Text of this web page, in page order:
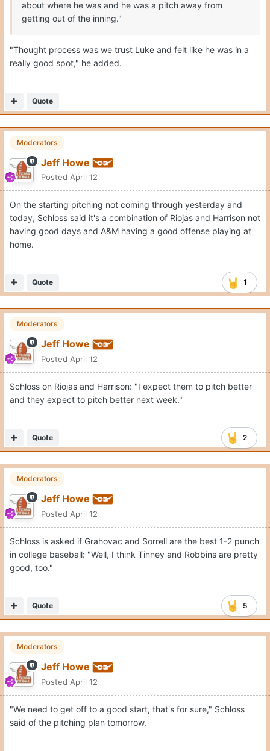
about where he was and he was a pitch away from
getting out of the inning."
"Thought process was we trust Luke and felt like he was in a
really good spot," he added.
Quote
Moderators
Jeff Howe
Posted April 12
On the starting pitching not coming through yesterday and
today, Schloss said it's a combination of Riojas and Harrison not
having good days and A&M having a good offense playing at
home.
1
Quote
Moderators
Jeff Howe
Posted April 12
Schloss on Riojas and Harrison: "I expect them to pitch better
and they expect to pitch better next week."
2
Quote
Moderators
Jeff Howe
Posted April 12
Schloss is asked if Grahovac and Sorrell are the best 1-2 punch
in college baseball: "Well, I think Tinney and Robbins are pretty
good, too."
5
Quote
Moderators
Jeff Howe
Posted April 12
"We need to get off to a good start, that's for sure," Schloss
said of the pitching plan tomorrow.